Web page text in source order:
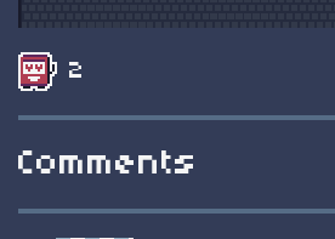
2
Comments